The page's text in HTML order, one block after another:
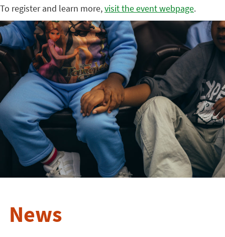
To register and learn more,visit the event webpage.
News